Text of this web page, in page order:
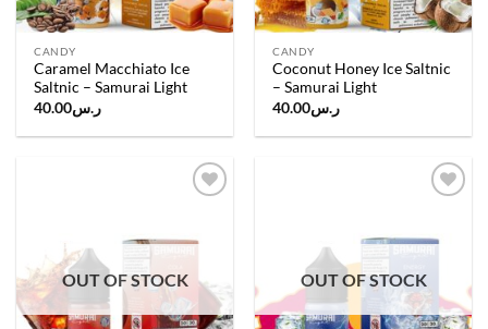
CANDY
Caramel Macchiato Ice
Saltnic – Samurai Light
ر.س40.00
CANDY
Coconut Honey Ice Saltnic
– Samurai Light
ر.س40.00
OUT OF STOCK OUT OF STOCK